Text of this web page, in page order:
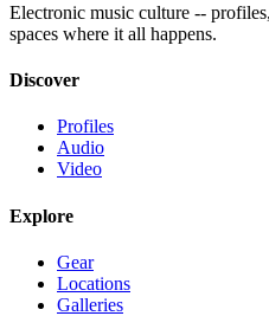
Electronic music culture --
spaces where it all happens.
Discover
Profiles
Audio
Video
Explore
Gear
Locations
Galleries